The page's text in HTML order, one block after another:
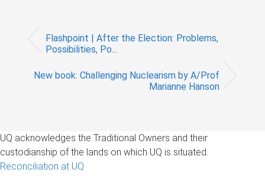
Flashpoint | After the Election: Problems,
Possibilities, Po...
New book: Challenging Nuclearism by A/Prof
Marianne Hanson
UQ acknowledges the Traditional Owners and their
custodianship of the lands on which UQ is situated.
Reconciliation at UQ